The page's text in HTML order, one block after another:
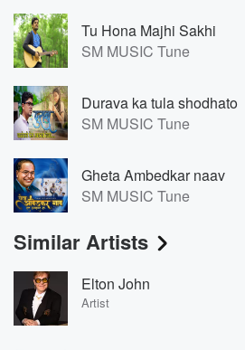
Tu Hona Majhi Sakhi
SM MUSIC Tune
Durava ka tula shodhato
SM MUSIC Tune
Gheta Ambedkar naav
SM MUSIC Tune
Similar Artists
Elton John
Artist